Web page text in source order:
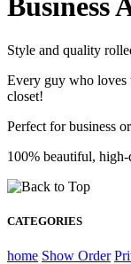
Business
Style and quality
Every guy who loves
closet!
Perfect for business
100% beautiful,
CATEGORIES
home Show Order